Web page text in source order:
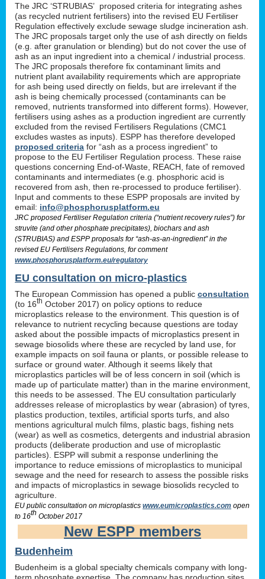
The JRC ‘STRUBIAS’ proposed criteria for integrating ashes
(as recycled nutrient fertilisers) into the revised EU Fertiliser
Regulation effectively exclude sewage sludge incineration ash.
The JRC proposals target only the use of ash directly on fields
(e.g. after granulation or blending) but do not cover the use of
ash as an input ingredient into a chemical / industrial process.
The JRC proposals therefore fix contaminant limits and
nutrient plant availability requirements which are appropriate
for ash being used directly on fields, but are irrelevant if the
ash is being chemically processed (contaminants can be
removed, nutrients transformed into different forms). However,
fertilisers using ashes as a production ingredient are currently
excluded from the revised Fertilisers Regulations (CMC1
excludes wastes as inputs). ESPP has therefore developed
proposed criteria for “ash as a process ingredient” to
propose to the EU Fertiliser Regulation process. These raise
questions concerning End-of-Waste, REACH, fate of removed
contaminants and intermediates (e.g. phosphoric acid is
recovered from ash, then re-processed to produce fertiliser).
Input and comments to these ESPP proposals are invited by
email: info@phosphorusplatform.eu
JRC proposed Fertiliser Regulation criteria (“nutrient recovery rules”) for
struvite (and other phosphate precipitates), biochars and ash
(STRUBIAS) and ESPP proposals for “ash-as-an-ingredient” in the
revised EU Fertilisers Regulations, for comment
www.phosphorusplatform.eu/regulatory
EU consultation on micro-plastics
The European Commission has opened a public consultation
(to 16th October 2017) on policy options to reduce
microplastics release to the environment. This question is of
relevance to nutrient recycling because questions are today
asked about the possible impacts of microplastics present in
sewage biosolids where these are recycled by land use, for
example impacts on soil fauna or plants, or possible release to
surface or ground water. Although it seems likely that
microplastics particles will be of less concern in soil (which is
made up of particulate matter) than in the marine environment,
this needs to be assessed. The EU consultation particularly
addresses release of microplastics by wear (abrasion) of tyres,
plastics production, textiles, artificial sports turfs, and also
mentions agricultural mulch films, plastic bags, fishing nets
(wear) as well as cosmetics, detergents and industrial abrasion
products (deliberate production and use of microplastic
particles). ESPP will submit a response underlining the
importance to reduce emissions of microplastics to municipal
sewage and the need for research to assess the possible risks
and impacts of microplastics in sewage biosolids recycled to
agriculture.
EU public consultation on microplastics www.eumicroplastics.com open
to 16th October 2017
New ESPP members
Budenheim
Budenheim is a global specialty chemicals company with long-
term phosphate expertise. The company has production sites